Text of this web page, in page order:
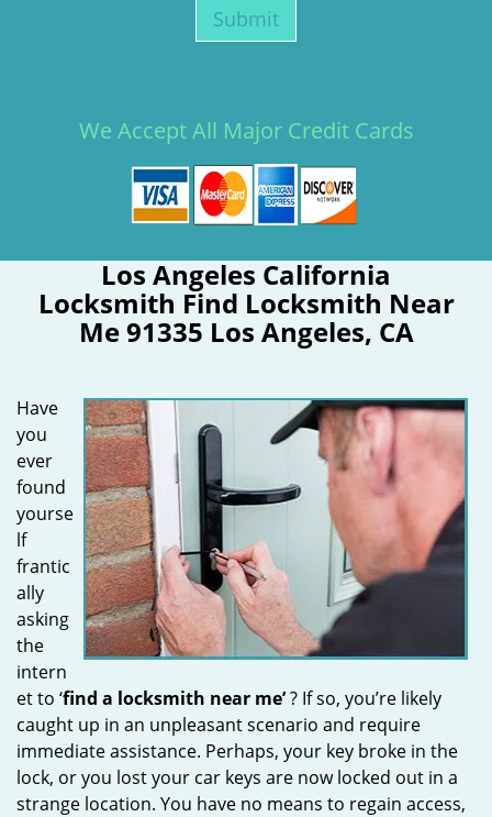
We Accept All Major Credit Cards
Los Angeles California
Locksmith Find Locksmith Near
Me 91335 Los Angeles, CA
Have
you
ever
found
yourse
lf
frantic
ally
asking
the
intern
et to ‘find a locksmith near me’? If so, you’re likely
caught up in an unpleasant scenario and require
immediate assistance. Perhaps, your key broke in the
lock, or you lost your car keys are now locked out in a
strange location. You have no means to regain access,